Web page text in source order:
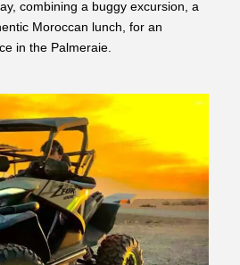
combining a buggy excursion, a
Moroccan lunch, for an
in the Palmeraie.